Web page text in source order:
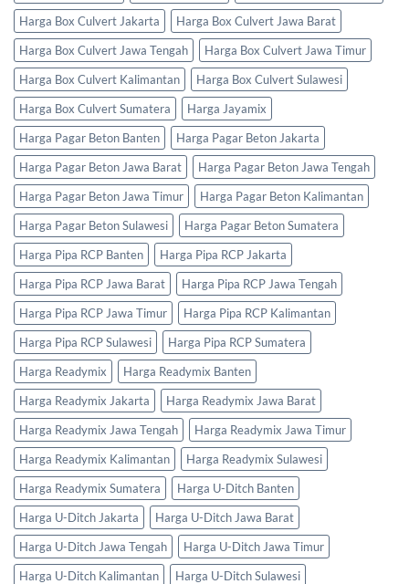
Harga Box Culvert Jakarta
Harga Box Culvert Jawa Barat
Harga Box Culvert Jawa Tengah
Harga Box Culvert Jawa Timur
Harga Box Culvert Kalimantan
Harga Box Culvert Sulawesi
Harga Box Culvert Sumatera
Harga Jayamix
Harga Pagar Beton Banten
Harga Pagar Beton Jakarta
Harga Pagar Beton Jawa Barat
Harga Pagar Beton Jawa Tengah
Harga Pagar Beton Jawa Timur
Harga Pagar Beton Kalimantan
Harga Pagar Beton Sulawesi
Harga Pagar Beton Sumatera
Harga Pipa RCP Banten
Harga Pipa RCP Jakarta
Harga Pipa RCP Jawa Barat
Harga Pipa RCP Jawa Tengah
Harga Pipa RCP Jawa Timur
Harga Pipa RCP Kalimantan
Harga Pipa RCP Sulawesi
Harga Pipa RCP Sumatera
Harga Readymix
Harga Readymix Banten
Harga Readymix Jakarta
Harga Readymix Jawa Barat
Harga Readymix Jawa Tengah
Harga Readymix Jawa Timur
Harga Readymix Kalimantan
Harga Readymix Sulawesi
Harga Readymix Sumatera
Harga U-Ditch Banten
Harga U-Ditch Jakarta
Harga U-Ditch Jawa Barat
Harga U-Ditch Jawa Tengah
Harga U-Ditch Jawa Timur
Harga U-Ditch Kalimantan
Harga U-Ditch Sulawesi